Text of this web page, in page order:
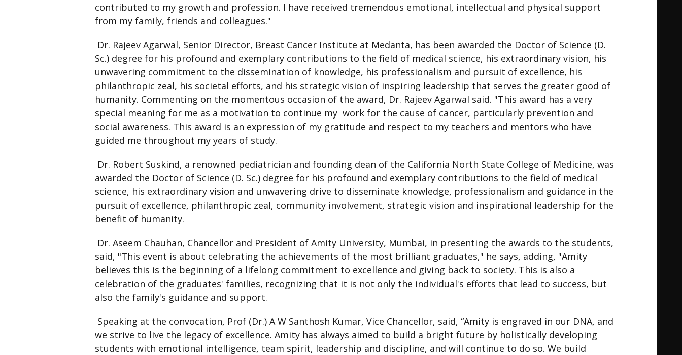
contributed to my growth and profession. I have received tremendous emotional, intellectual and physical support
from my family, friends and colleagues."
Dr. Rajeev Agarwal, Senior Director, Breast Cancer Institute at Medanta, has been awarded the Doctor of Science (D.
Sc.) degree for his profound and exemplary contributions to the field of medical science, his extraordinary vision, his
unwavering commitment to the dissemination of knowledge, his professionalism and pursuit of excellence, his
philanthropic zeal, his societal efforts, and his strategic vision of inspiring leadership that serves the greater good of
humanity. Commenting on the momentous occasion of the award, Dr. Rajeev Agarwal said. "This award has a very
special meaning for me as a motivation to continue my work for the cause of cancer, particularly prevention and
social awareness. This award is an expression of my gratitude and respect to my teachers and mentors who have
guided me throughout my years of study.
Dr. Robert Suskind, a renowned pediatrician and founding dean of the California North State College of Medicine, was
awarded the Doctor of Science (D. Sc.) degree for his profound and exemplary contributions to the field of medical
science, his extraordinary vision and unwavering drive to disseminate knowledge, professionalism and guidance in the
pursuit of excellence, philanthropic zeal, community involvement, strategic vision and inspirational leadership for the
benefit of humanity.
Dr. Aseem Chauhan, Chancellor and President of Amity University, Mumbai, in presenting the awards to the students,
said, "This event is about celebrating the achievements of the most brilliant graduates," he says, adding, "Amity
believes this is the beginning of a lifelong commitment to excellence and giving back to society. This is also a
celebration of the graduates' families, recognizing that it is not only the individual's efforts that lead to success, but
also the family's guidance and support.
Speaking at the convocation, Prof (Dr.) A W Santhosh Kumar, Vice Chancellor, said, “Amity is engraved in our DNA, and
we strive to live the legacy of excellence. Amity has always aimed to build a bright future by holistically developing
students with emotional intelligence, team spirit, leadership and discipline, and will continue to do so. We build